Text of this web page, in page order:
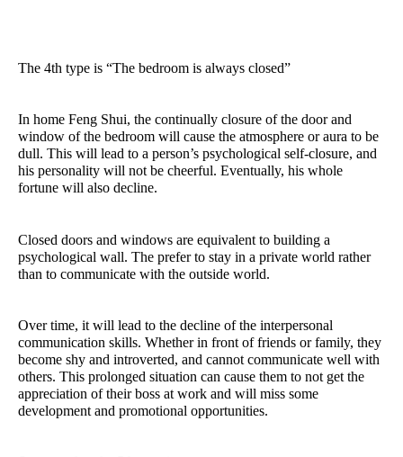
The 4th type is “The bedroom is always closed”
In home Feng Shui, the continually closure of the door and
window of the bedroom will cause the atmosphere or aura to be
dull. This will lead to a person’s psychological self-closure, and
his personality will not be cheerful. Eventually, his whole
fortune will also decline.
Closed doors and windows are equivalent to building a
psychological wall. The prefer to stay in a private world rather
than to communicate with the outside world.
Over time, it will lead to the decline of the interpersonal
communication skills. Whether in front of friends or family, they
become shy and introverted, and cannot communicate well with
others. This prolonged situation can cause them to not get the
appreciation of their boss at work and will miss some
development and promotional opportunities.